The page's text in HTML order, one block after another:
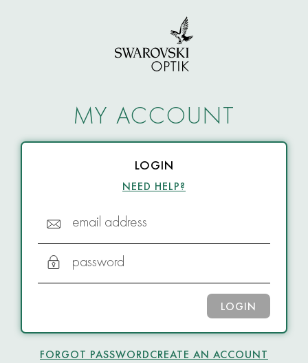
MY ACCOUNT
LOGIN
NEED HELP?
email address
password
LOGIN
FORGOT PASSWORDCREATE AN ACCOUNT